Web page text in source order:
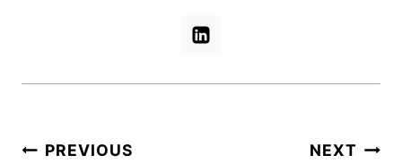
Post
PREVIOUS NEXT